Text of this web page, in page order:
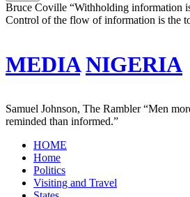
Bruce Coville “Withholding information
Control of the flow of information is the
MEDIA NIGERIA
Samuel Johnson, The Rambler“Men
reminded than informed.”
HOME
Home
Politics
Visiting and Travel